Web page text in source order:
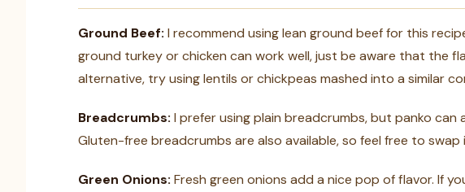
Ground Beef: I recommend using lean ground beef for this
ground turkey or chicken can work well, just be aware that the
alternative, try using lentils or chickpeas mashed into a similar
Breadcrumbs: I prefer using plain breadcrumbs, but panko
Gluten-free breadcrumbs are also available, so feel free to
Green Onions: Fresh green onions add a nice pop of flavor. If